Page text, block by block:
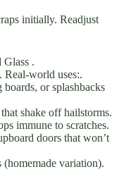
initially. Readjust
.
Real-world uses:.
or splashbacks
shake off hailstorms.
immune to scratches.
doors that won’t
(homemade variation).